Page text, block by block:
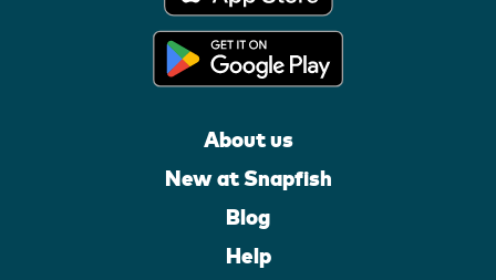
About us
New at Snapfish
Blog
Help